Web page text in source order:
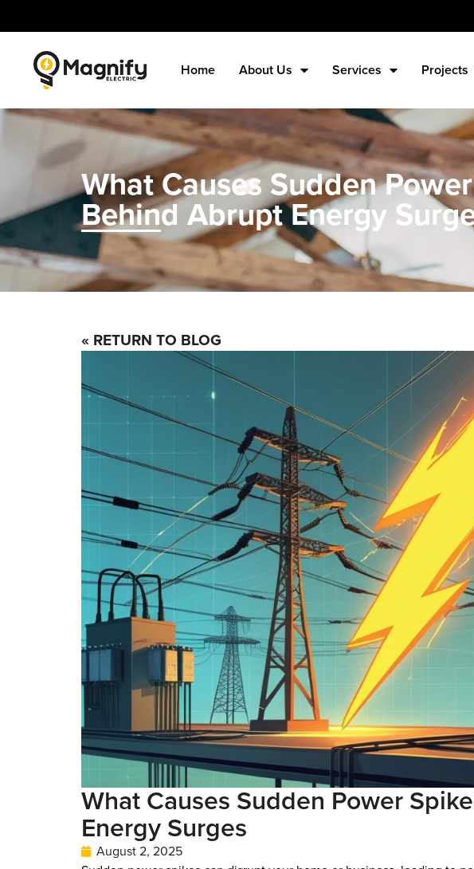
Home About Us Services Projects
What Causes Sudden
Behind Abrupt Energy
« RETURN TO BLOG
What Causes Sudden Power
Energy Surges
August 2, 2025